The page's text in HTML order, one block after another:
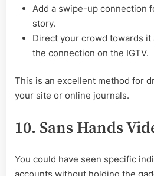
Add a swipe-up connection
story.
Direct your crowd towards it
the connection on the IGTV.
This is an excellent method for
your site or online journals.
10. Sans Hands
You could have seen specific